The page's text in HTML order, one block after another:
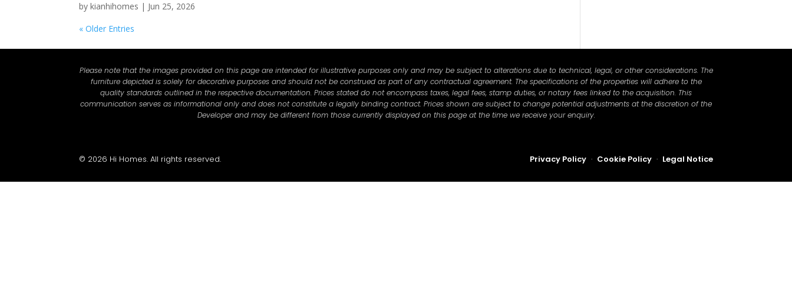
bykianhihomes | Jun 25, 2026
« Older Entries
Please note that the images provided on this page are intended for illustrative purposes only and may be subject to alterations due to technical, legal, or other considerations. The
furniture depicted is solely for decorative purposes and should not be construed as part of any contractual agreement. The specifications of the properties will adhere to the
quality standards outlined in the respective documentation. Prices stated do not encompass taxes, legal fees, stamp duties, or notary fees linked to the acquisition. This
communication serves as informational only and does not constitute a legally binding contract. Prices shown are subject to change potential adjustments at the discretion of the
Developer and may be different from those currently displayed on this page at the time we receive your enquiry.
© 2026 Hi Homes. All rights reserved. Privacy Policy· Cookie Policy· Legal Notice